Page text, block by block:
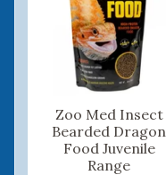
Zoo Med Insect
Bearded Dragon
Food Juvenile
Range